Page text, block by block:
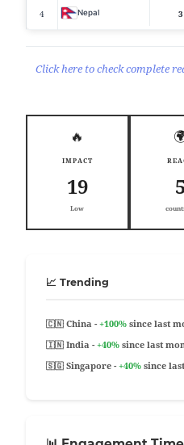
4 Nepal 3
Click here to check complete
🔥
IMPACT
19
Low
5
📈 Trending
🇨🇳 China -+100%since last
🇮🇳 India -+40%since last
🇸🇬 Singapore -+40%since